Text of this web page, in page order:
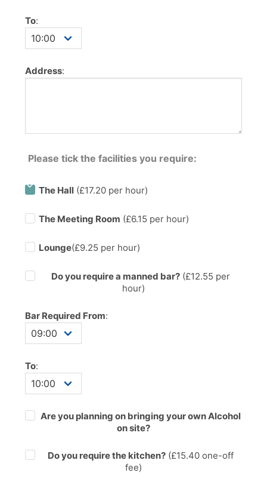
To:
Address:
Please tick the facilities you require:
The Hall (£17.20 per hour)
The Meeting Room (£6.15 per hour)
Lounge(£9.25 per hour)
Do you require a manned bar?(£12.55 per
hour)
Bar Required From:
To:
Are you planning on bringing your own Alcohol
on site?
Do you require the kitchen?(£15.40one-off
fee)